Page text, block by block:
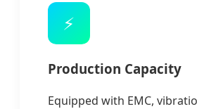
⚡
Production Capacity
Equipped with EMC,